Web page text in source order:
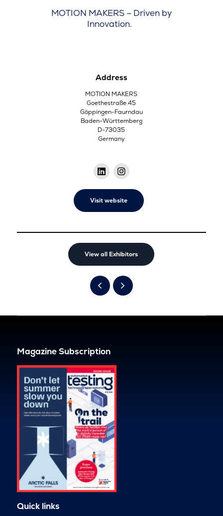
MOTION MAKERS – Driven by
Innovation.
Address
MOTION MAKERS
Goethestraße 45
Göppingen-Faurndau
Baden-Württemberg
D-73035
Germany
Visit website
View all Exhibitors
Magazine Subscription
Quick links